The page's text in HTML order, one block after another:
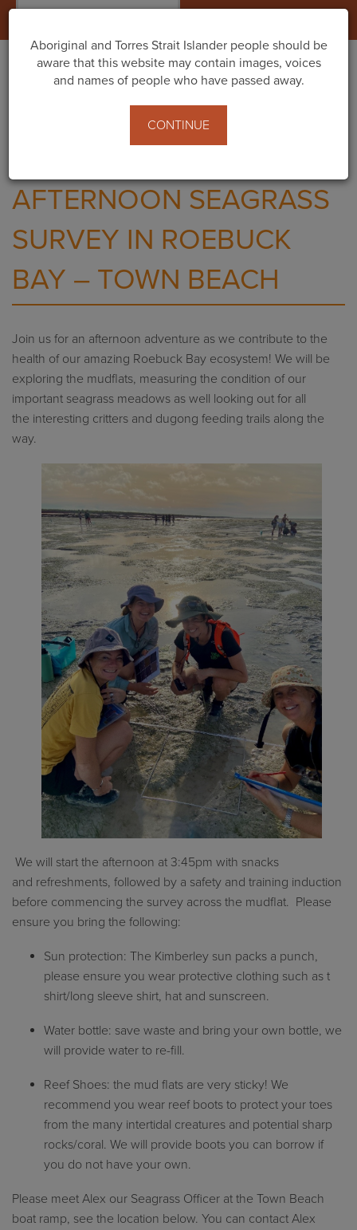
AFTERNOON SEAGRASS
SURVEY IN ROEBUCK
BAY – TOWN BEACH
Join us for an afternoon adventure as we contribute to the
health of our amazing Roebuck Bay ecosystem! We will be
exploring the mudflats, measuring the condition of our
important seagrass meadows as well looking out for all
the interesting critters and dugong feeding trails along the
way.
We will start the afternoon at 3:45pm with snacks
and refreshments, followed by a safety and training induction
before commencing the survey across the mudflat. Please
ensure you bring the following:
Sun protection: The Kimberley sun packs a punch,
please ensure you wear protective clothing such as t
shirt/long sleeve shirt, hat and sunscreen.
Water bottle: save waste and bring your own bottle, we
will provide water to re-fill.
Reef Shoes: the mud flats are very sticky! We
recommend you wear reef boots to protect your toes
from the many intertidal creatures and potential sharp
rocks/coral. We will provide boots you can borrow if
you do not have your own.
Please meet Alex our Seagrass Officer at the Town Beach
boat ramp, see the location below. You can contact Alex
Aboriginal and Torres Strait Islander people should be
aware that this website may contain images, voices
and names of people who have passed away.
CONTINUE